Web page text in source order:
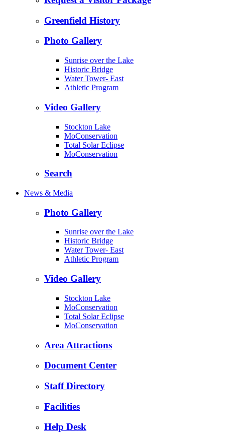
Greenfield History
Photo Gallery
Sunrise over the Lake
Historic Bridge
Water Tower- East
Athletic Program
Video Gallery
Stockton Lake
MoConservation
Total Solar Eclipse
MoConservation
Search
News & Media
Photo Gallery
Sunrise over the Lake
Historic Bridge
Water Tower- East
Athletic Program
Video Gallery
Stockton Lake
MoConservation
Total Solar Eclipse
MoConservation
Area Attractions
Document Center
Staff Directory
Facilities
Help Desk